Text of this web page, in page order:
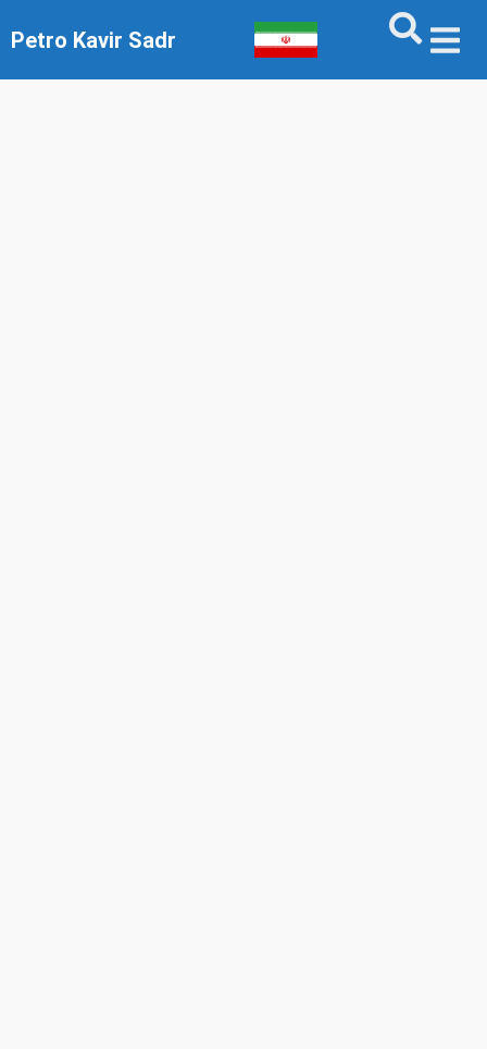
Petro Kavir Sadr